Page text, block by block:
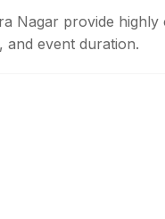
Nagar provide
and event duration.